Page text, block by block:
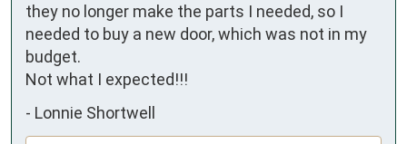
they no longer make the parts I needed, so I
needed to buy a new door, which was not in my
budget.
Not what I expected!!!
- Lonnie Shortwell